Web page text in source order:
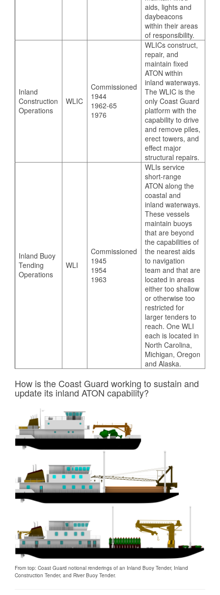
aids, lights and
daybeacons
within their areas
of responsibility.
Inland
Construction
Operations
WLIC
Commissioned
1944
1962-65
1976
WLICs construct,
repair, and
maintain fixed
ATON within
inland waterways.
The WLIC is the
only Coast Guard
platform with the
capability to drive
and remove piles,
erect towers, and
effect major
structural repairs.
Inland Buoy
Tending
Operations
WLI
Commissioned
1945
1954
1963
WLIs service
short-range
ATON along the
coastal and
inland waterways.
These vessels
maintain buoys
that are beyond
the capabilities of
the nearest aids
to navigation
team and that are
located in areas
either too shallow
or otherwise too
restricted for
larger tenders to
reach. One WLI
each is located in
North Carolina,
Michigan, Oregon
and Alaska.
How is the Coast Guard working to sustain and
update its inland ATON capability?
From top: Coast Guard notional renderings of an Inland Buoy Tender, Inland
Construction Tender, and River Buoy Tender.